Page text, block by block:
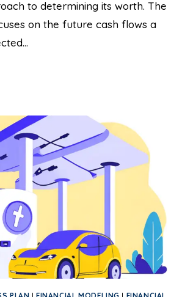
to determining its worth. The
on the future cash flows a